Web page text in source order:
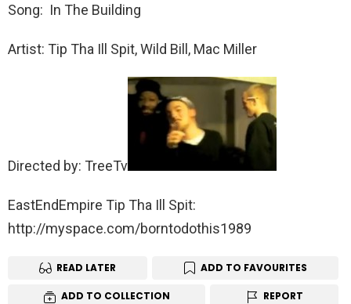
Song: In The Building
Artist: Tip Tha Ill Spit, Wild Bill, Mac Miller
Directed by: TreeTv
EastEndEmpire Tip Tha Ill Spit:
http://myspace.com/borntodothis1989
READ LATER ADD TO FAVOURITES
ADD TO COLLECTION REPORT